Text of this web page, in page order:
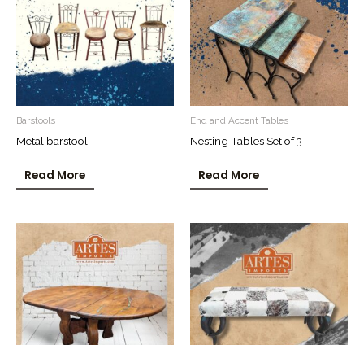
Barstools
Metal barstool
Read More
End and Accent Tables
Nesting Tables Set of 3
Read More